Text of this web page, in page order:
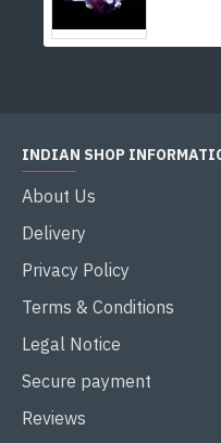
INDIAN SHOP
About Us
Delivery
Privacy Policy
Terms & Conditions
Legal Notice
Secure payment
Reviews